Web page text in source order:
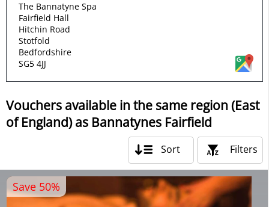
The Bannatyne Spa
Fairfield Hall
Hitchin Road
Stotfold
Bedfordshire
SG5 4JJ
Vouchers available in the same region (East
of England) as Bannatynes Fairfield
Filters
Sort
Save 50%